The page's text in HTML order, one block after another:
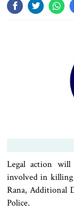
Legal action
involved in killing
Rana, Additional
Police.